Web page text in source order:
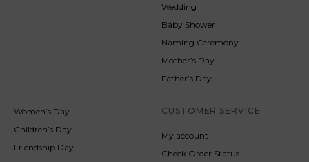
Wedding
Baby Shower
Naming Ceremony
Mother’s Day
Father’s Day
Women’s Day
Children’s Day
Friendship Day
CUSTOMER SERVICE
My account
Check Order Status